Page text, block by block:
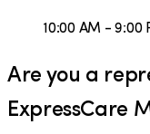
10:00 AM - 9:00
Are you a
ExpressCare